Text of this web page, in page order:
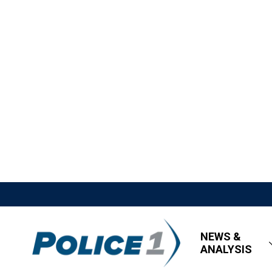
NEWS &
ANALYSIS